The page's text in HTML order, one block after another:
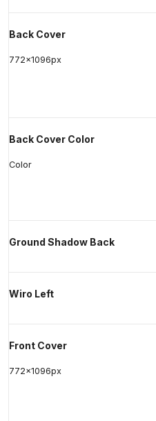
Back Cover
772x1096px
Back Cover Color
Color
Ground Shadow Back
Wiro Left
Front Cover
772x1096px